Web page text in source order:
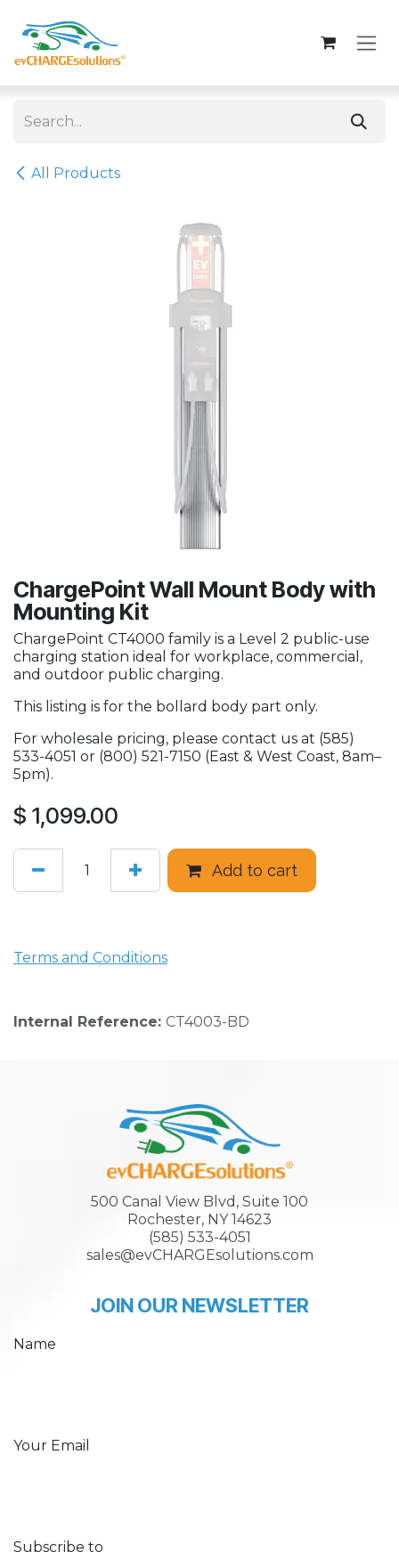
All Products
ChargePoint Wall Mount Body with
Mounting Kit
ChargePoint CT4000 family is a Level 2 public-use
charging station ideal for workplace, commercial,
and outdoor public charging.
This listing is for the bollard body part only.
For wholesale pricing, please contact us at (585)
533-4051 or (800) 521-7150 (East & West Coast, 8am–
5pm).
$ 1,099.00
Add to cart
Terms and Conditions
Internal Reference: CT4003-BD
500 Canal View Blvd, Suite 100
Rochester, NY 14623
(585) 533-4051
sales@evCHARGEsolutions.com
JOIN OUR NEWSLETTER
Name
Your Email
Subscribe to